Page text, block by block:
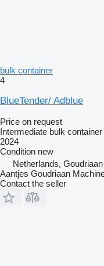
bulk container
4
BlueTender/ Adblue
Price on request
Intermediate bulk container
2024
Condition new
Netherlands, Goudriaan
Aantjes Goudriaan
Contact the seller